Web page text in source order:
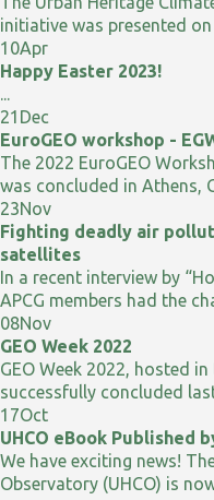
initiative was presented
10Apr
Happy Easter 2023!
...
21 Dec
EuroGEO workshop -
The 2022 EuroGEO
was concluded in Athens,
23Nov
Fighting deadly air
satellites
In a recent interview by
APCG members had the
08Nov
GEO Week 2022
GEO Week 2022, hosted
successfully concluded
17Oct
UHCO eBook Published
We have exciting news!
Observatory (UHCO) is